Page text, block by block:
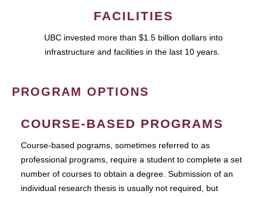
FACILITIES
UBC invested more than $1.5 billion dollars into
infrastructure and facilities in the last 10 years.
PROGRAM OPTIONS
COURSE-BASED PROGRAMS
Course-based pograms, sometimes referred to as
professional programs, require a student to complete a set
number of courses to obtain a degree. Submission of an
individual research thesis is usually not required, but